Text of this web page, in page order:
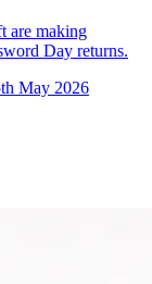
are making
Day returns.
May 2026